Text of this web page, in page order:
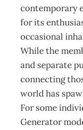
contemporary
for its
occasional
While the
and separate
connecting
world has
For some
Generator